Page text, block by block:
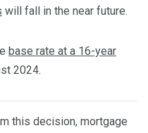
will fall in the near future.
base rate at a 16-year
2024.
this decision, mortgage